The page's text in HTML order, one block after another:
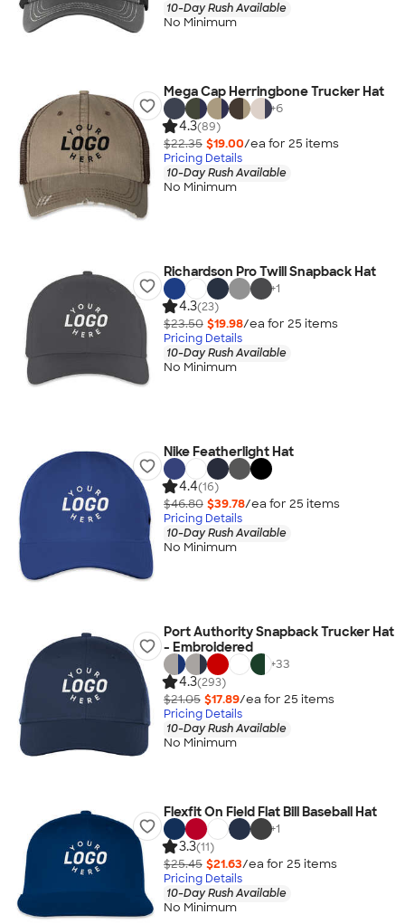
10-Day Rush Available
No Minimum
Mega Cap Herringbone Trucker Hat
+6
4.3(89)
$22.35 $19.00/ea for 25 items
Pricing Details
10-Day Rush Available
No Minimum
Richardson Pro Twill Snapback Hat
+1
4.3(23)
$23.50 $19.98/ea for 25 items
Pricing Details
10-Day Rush Available
No Minimum
Nike Featherlight Hat
4.4(16)
$46.80 $39.78/ea for 25 items
Pricing Details
10-Day Rush Available
No Minimum
Port Authority Snapback Trucker Hat
- Embroidered
+33
4.3(293)
$21.05 $17.89/ea for 25 items
Pricing Details
10-Day Rush Available
No Minimum
Flexfit On Field Flat Bill Baseball Hat
+1
3.3(11)
$25.45 $21.63/ea for 25 items
Pricing Details
10-Day Rush Available
No Minimum